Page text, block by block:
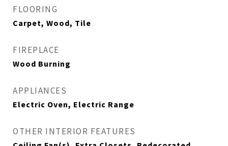
FLOORING
Carpet, Wood, Tile
FIREPLACE
Wood Burning
APPLIANCES
Electric Oven, Electric Range
OTHER INTERIOR FEATURES